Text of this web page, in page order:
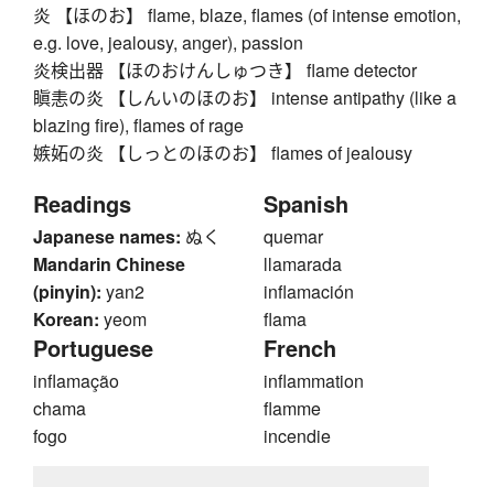
炎 【ほのお】 flame, blaze, flames (of intense emotion,
e.g. love, jealousy, anger), passion
炎検出器 【ほのおけんしゅつき】 flame detector
瞋恚の炎 【しんいのほのお】 intense antipathy (like a
blazing fire), flames of rage
嫉妬の炎 【しっとのほのお】 flames of jealousy
Readings
Japanese names: ぬく
Mandarin Chinese
(pinyin): yan2
Korean: yeom
Spanish
quemar
llamarada
inflamación
flama
Portuguese
inflamação
chama
fogo
French
inflammation
flamme
incendie